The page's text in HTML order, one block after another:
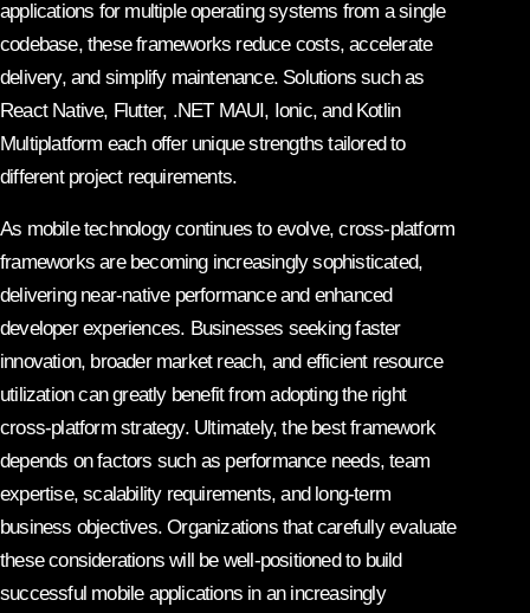
applications for multiple operating systems from a single
codebase, these frameworks reduce costs, accelerate
delivery, and simplify maintenance. Solutions such as
React Native, Flutter, .NET MAUI, Ionic, and Kotlin
Multiplatform each offer unique strengths tailored to
different project requirements.
As mobile technology continues to evolve, cross-platform
frameworks are becoming increasingly sophisticated,
delivering near-native performance and enhanced
developer experiences. Businesses seeking faster
innovation, broader market reach, and efficient resource
utilization can greatly benefit from adopting the right
cross-platform strategy. Ultimately, the best framework
depends on factors such as performance needs, team
expertise, scalability requirements, and long-term
business objectives. Organizations that carefully evaluate
these considerations will be well-positioned to build
successful mobile applications in an increasingly